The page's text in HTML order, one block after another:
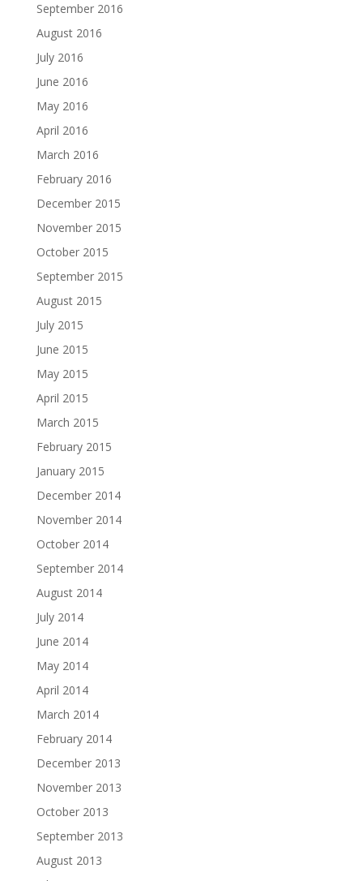
September 2016
August 2016
July 2016
June 2016
May 2016
April 2016
March 2016
February 2016
December 2015
November 2015
October 2015
September 2015
August 2015
July 2015
June 2015
May 2015
April 2015
March 2015
February 2015
January 2015
December 2014
November 2014
October 2014
September 2014
August 2014
July 2014
June 2014
May 2014
April 2014
March 2014
February 2014
December 2013
November 2013
October 2013
September 2013
August 2013